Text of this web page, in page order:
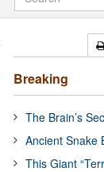
Breaking
The Brain’s
Ancient Snake
This Giant